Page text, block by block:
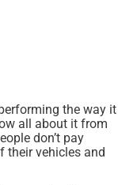
the way it
all about it from
don’t pay
their vehicles and